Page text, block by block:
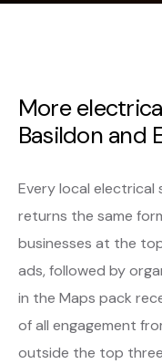
More
Basildon and
Every local electrical
returns the same
businesses at the
ads, followed by
in the Maps pack
of all engagement
outside the top